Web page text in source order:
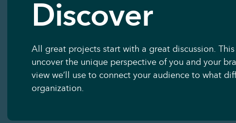
Discover
All great projects start with a great discussion. This
uncover the unique perspective of you and your
view we’ll use to connect your audience to what
organization.